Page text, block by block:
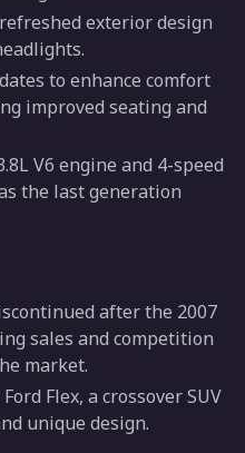
exterior design
to enhance comfort
improved seating and
V6 engine and 4-speed
the last generation
after the 2007
sales and competition
market.
Flex, a crossover SUV
unique design.